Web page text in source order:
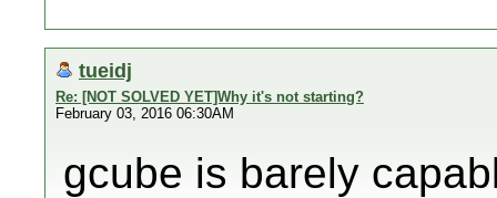
tueidj
Re: [NOT SOLVED YET]Why it's not starting?
February 03, 2016 06:30AM
gcube is barely